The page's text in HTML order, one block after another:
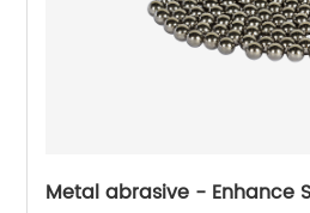
Metal abrasive - Enhance